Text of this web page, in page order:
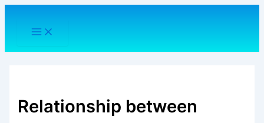
Skip
content
Relationship between